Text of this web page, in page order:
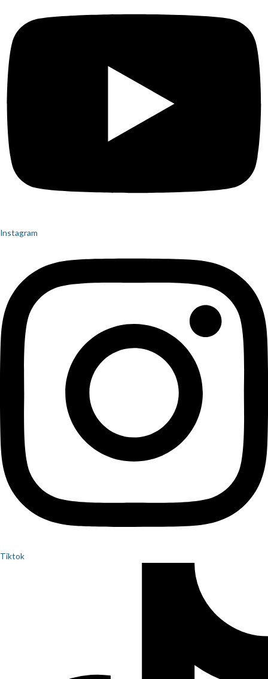
Instagram
Tiktok